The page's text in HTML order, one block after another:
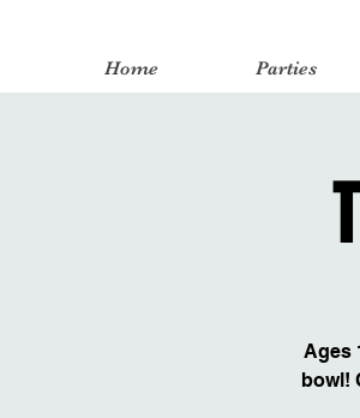
Home Parties
Ages
bowl!